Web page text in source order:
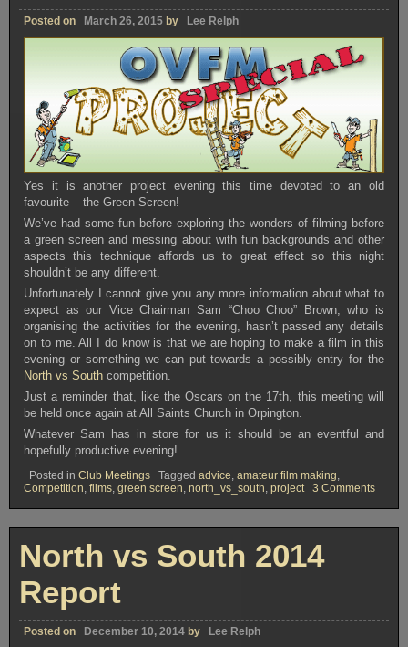
Posted on March 26, 2015 by Lee Relph
Yes it is another project evening this time devoted to an old
favourite – the Green Screen!
We’ve had some fun before exploring the wonders of filming before
a green screen and messing about with fun backgrounds and other
aspects this technique affords us to great effect so this night
shouldn’t be any different.
Unfortunately I cannot give you any more information about what to
expect as our Vice Chairman Sam “Choo Choo” Brown, who is
organising the activities for the evening, hasn’t passed any details
on to me. All I do know is that we are hoping to make a film in this
evening or something we can put towards a possibly entry for the
North vs South competition.
Just a reminder that, like the Oscars on the 17th, this meeting will
be held once again at All Saints Church in Orpington.
Whatever Sam has in store for us it should be an eventful and
hopefully productive evening!
Posted in Club Meetings Tagged advice amateur film making
Competition films green screen north_vs_south project 3 Commentson
Club
North vs South 2014
Report
Posted on December 10, 2014 by Lee Relph